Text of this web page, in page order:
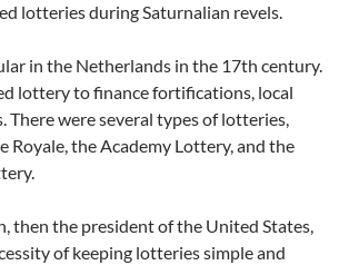
lotteries during Saturnalian revels.
in the Netherlands in the 17th century.
lottery to finance fortifications, local
There were several types of lotteries,
Royale, the Academy Lottery, and the
then the president of the United States,
of keeping lotteries simple and